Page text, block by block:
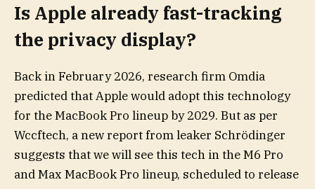
Is Apple already fast-tracking
the privacy display?
Back in February 2026, research firm Omdia
predicted that Apple would adopt this technology
for the MacBook Pro lineup by 2029. But as per
Wccftech, a new report from leaker Schrödinger
suggests that we will see this tech in the M6 Pro
and Max MacBook Pro lineup, scheduled to release